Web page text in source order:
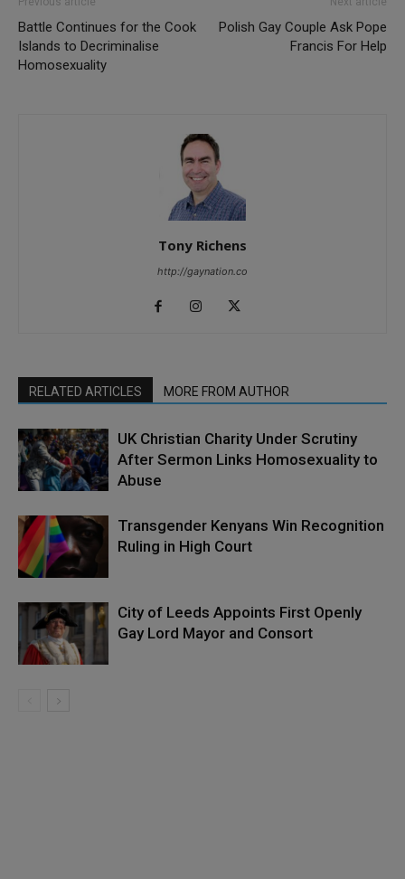
Battle Continues for the Cook
Islands to Decriminalise
Homosexuality
Polish Gay Couple Ask Pope
Francis For Help
Tony Richens
http://gaynation.co
RELATED ARTICLES MORE FROM AUTHOR
UK Christian Charity Under Scrutiny
After Sermon Links Homosexuality to
Abuse
Transgender Kenyans Win Recognition
Ruling in High Court
City of Leeds Appoints First Openly
Gay Lord Mayor and Consort